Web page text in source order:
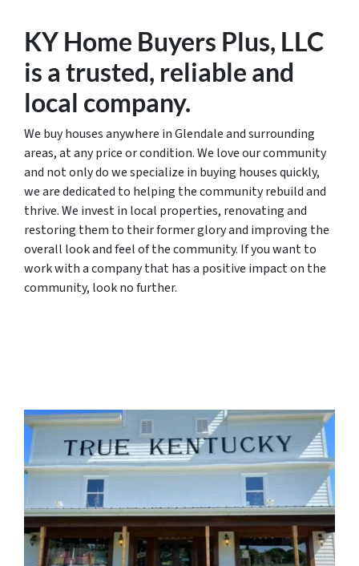
KY Home Buyers Plus, LLC
is a trusted, reliable and
local company.
We buy houses anywhere in Glendale and surrounding
areas, at any price or condition. We love our community
and not only do we specialize in buying houses quickly,
we are dedicated to helping the community rebuild and
thrive. We invest in local properties, renovating and
restoring them to their former glory and improving the
overall look and feel of the community. If you want to
work with a company that has a positive impact on the
community, look no further.